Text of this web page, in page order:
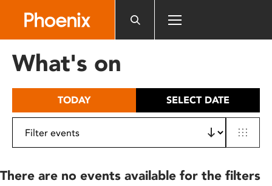
includes
What's on
TODAY SELECT DATE
There are no events available for the filters